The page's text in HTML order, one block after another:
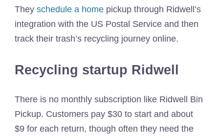
They schedule a home pickup through Ridwell’s
integration with the US Postal Service and then
track their trash’s recycling journey online.
Recycling startup Ridwell
There is no monthly subscription like Ridwell Bin
Pickup. Customers pay $30 to start and about
$9 for each return, though often they need the